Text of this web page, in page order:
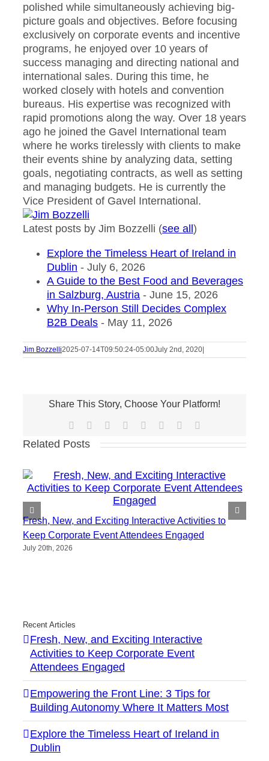
polished while simultaneously achieving big-
picture goals and objectives. Before focusing
exclusively on corporate events and incentive
programs, he enjoyed over 10 years of
success managing and directing national and
international sales. During this time, he
worked closely with hotels and convention
bureaus. His expertise was recognized with
rapid promotions along the way. Over 18 years
ago he joined the Gavel International team
where he works tirelessly with clients to make
their events shine by analyzing data, setting
goals, negotiating contracts, as well as setting
and managing budgets. He is currently the
Vice President of Gavel International.
Latest posts by Jim Bozzelli (see all )
Explore the Timeless Heart of Ireland in
Dublin - July 6, 2026
A Guide to the Best Food and Beverages
in Salzburg, Austria - June 15, 2026
Why In-Person Still Decides Complex
B2B Deals - May 11, 2026
Jim Bozzelli2025-07-14T09:50:24-05:00July 2nd, 2020
Share This Story, Choose Your Platform!
Facebook Reddit LinkedIn
TumblrPinterest
Related Posts
Fresh, New, and Exciting Interactive Activities to
Keep Corporate Event Attendees Engaged
July 20th, 2026
Recent Articles
Fresh, New, and Exciting Interactive
Activities to Keep Corporate Event
Attendees Engaged
Empowering the Front Line: 3 Tips for
Building Autonomy Where It Matters Most
Explore the Timeless Heart of Ireland in
Dublin